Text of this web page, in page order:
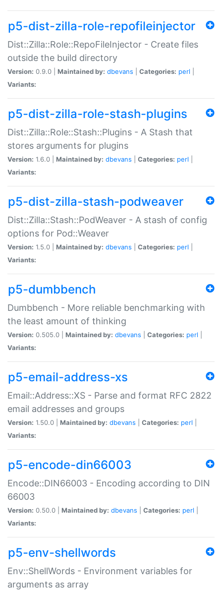
p5-dist-zilla-role-repofileinjector
Dist::Zilla::Role::RepoFileInjector - Create files
outside the build directory
Version: 0.9.0 | Maintained by: dbevans Categories: perl
Variants:
p5-dist-zilla-role-stash-plugins
Dist::Zilla::Role::Stash::Plugins - A Stash that
stores arguments for plugins
Version: 1.6.0 | Maintained by: dbevans Categories: perl
Variants:
p5-dist-zilla-stash-podweaver
Dist::Zilla::Stash::PodWeaver - A stash of config
options for Pod::Weaver
Version: 1.5.0 | Maintained by: dbevans Categories: perl
Variants:
p5-dumbbench
Dumbbench - More reliable benchmarking with
the least amount of thinking
Version: 0.505.0 | Maintained by: dbevans Categories: perl
Variants:
p5-email-address-xs
Email::Address::XS - Parse and format RFC 2822
email addresses and groups
Version: 1.50.0 | Maintained by: dbevans Categories: perl
Variants:
p5-encode-din66003
Encode::DIN66003 - Encoding according to DIN
66003
Version: 0.50.0 | Maintained by: dbevans Categories: perl
Variants:
p5-env-shellwords
Env::ShellWords - Environment variables for
arguments as array